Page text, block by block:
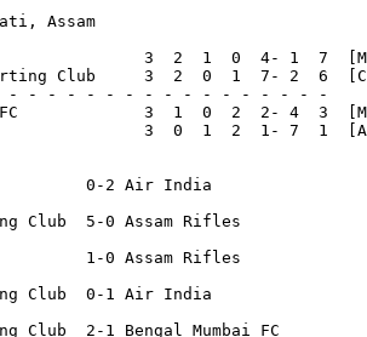
Assam
3  2  1  0  4- 1  7
Sporting Club     3  2  0  1  7- 2  6
- - - - - - - - - - - - - - - - -
FC             3  1  0  2  2- 4  3
3  0  1  2  1- 7  1
0-2 Air India
Club  5-0 Assam Rifles
1-0 Assam Rifles
Club  0-1 Air India
Club  2-1 Bengal Mumbai FC